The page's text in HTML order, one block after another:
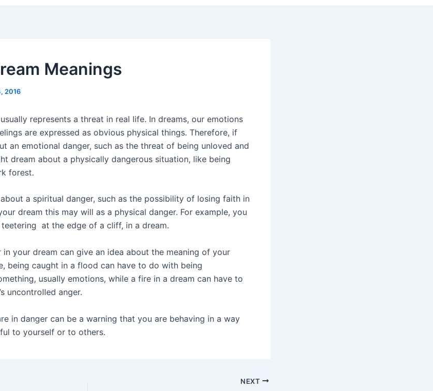
Meanings
2016
represents a threat in real life. In dreams, our emotions
are expressed as obvious physical things. Therefore, if
an emotional danger, such as the threat of being unloved and
dream about a physically dangerous situation, like being
forest.
a spiritual danger, such as the possibility of losing faith in
dream this may will as a physical danger. For example, you
at the edge of a cliff, in a dream.
your dream can give an idea about the meaning of your
being caught in a flood can have to do with being
usually emotions, while a fire in a dream can have to
uncontrolled anger.
in danger can be a warning that you are behaving in a way
to yourself or to others.
NEXT